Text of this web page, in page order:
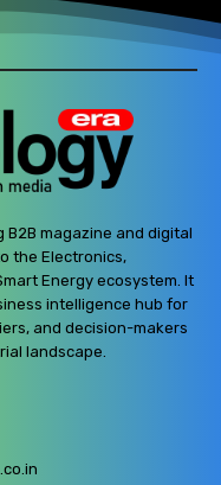
B2B magazine and digital
the Electronics,
Energy ecosystem. It
intelligence hub for
and decision-makers
landscape.